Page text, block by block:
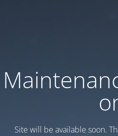
Site will be available soon.